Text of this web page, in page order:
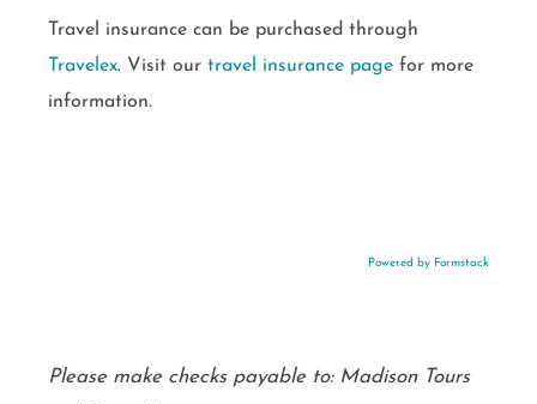
Travel insurance can be purchased through
Travelex. Visit our travel insurance page for more
information.
Powered by Formstack
Please make checks payable to: Madison Tours